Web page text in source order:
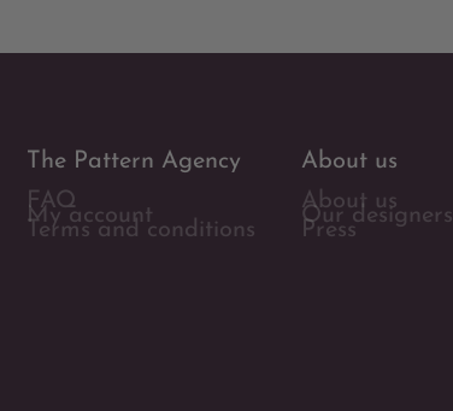
The Pattern Agency
FAQ
My account
Terms and conditions
About us
About us
Our designers
Press